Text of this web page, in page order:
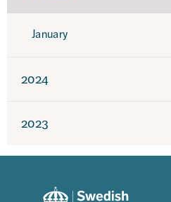
January
2024
2023